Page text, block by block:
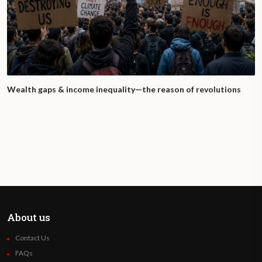
Wealth gaps & income inequality—the reason of revolutions
About us
Contact Us
FAQs